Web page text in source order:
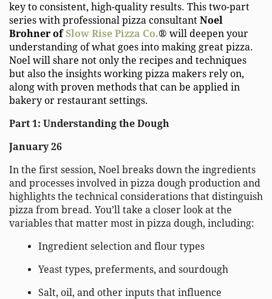
key to consistent, high-quality results. This two-part
series with professional pizza consultant Noel
Brohner ofSlow Rise Pizza Co.® will deepen your
understanding of what goes into making great pizza.
Noel will share not only the recipes and techniques
but also the insights working pizza makers rely on,
along with proven methods that can be applied in
bakery or restaurant settings.
Part 1: Understanding the Dough
January 26
In the first session, Noel breaks down the ingredients
and processes involved in pizza dough production and
highlights the technical considerations that distinguish
pizza from bread. You’ll take a closer look at the
variables that matter most in pizza dough, including:
Ingredient selection and flour types
Yeast types, preferments, and sourdough
Salt, oil, and other inputs that influence